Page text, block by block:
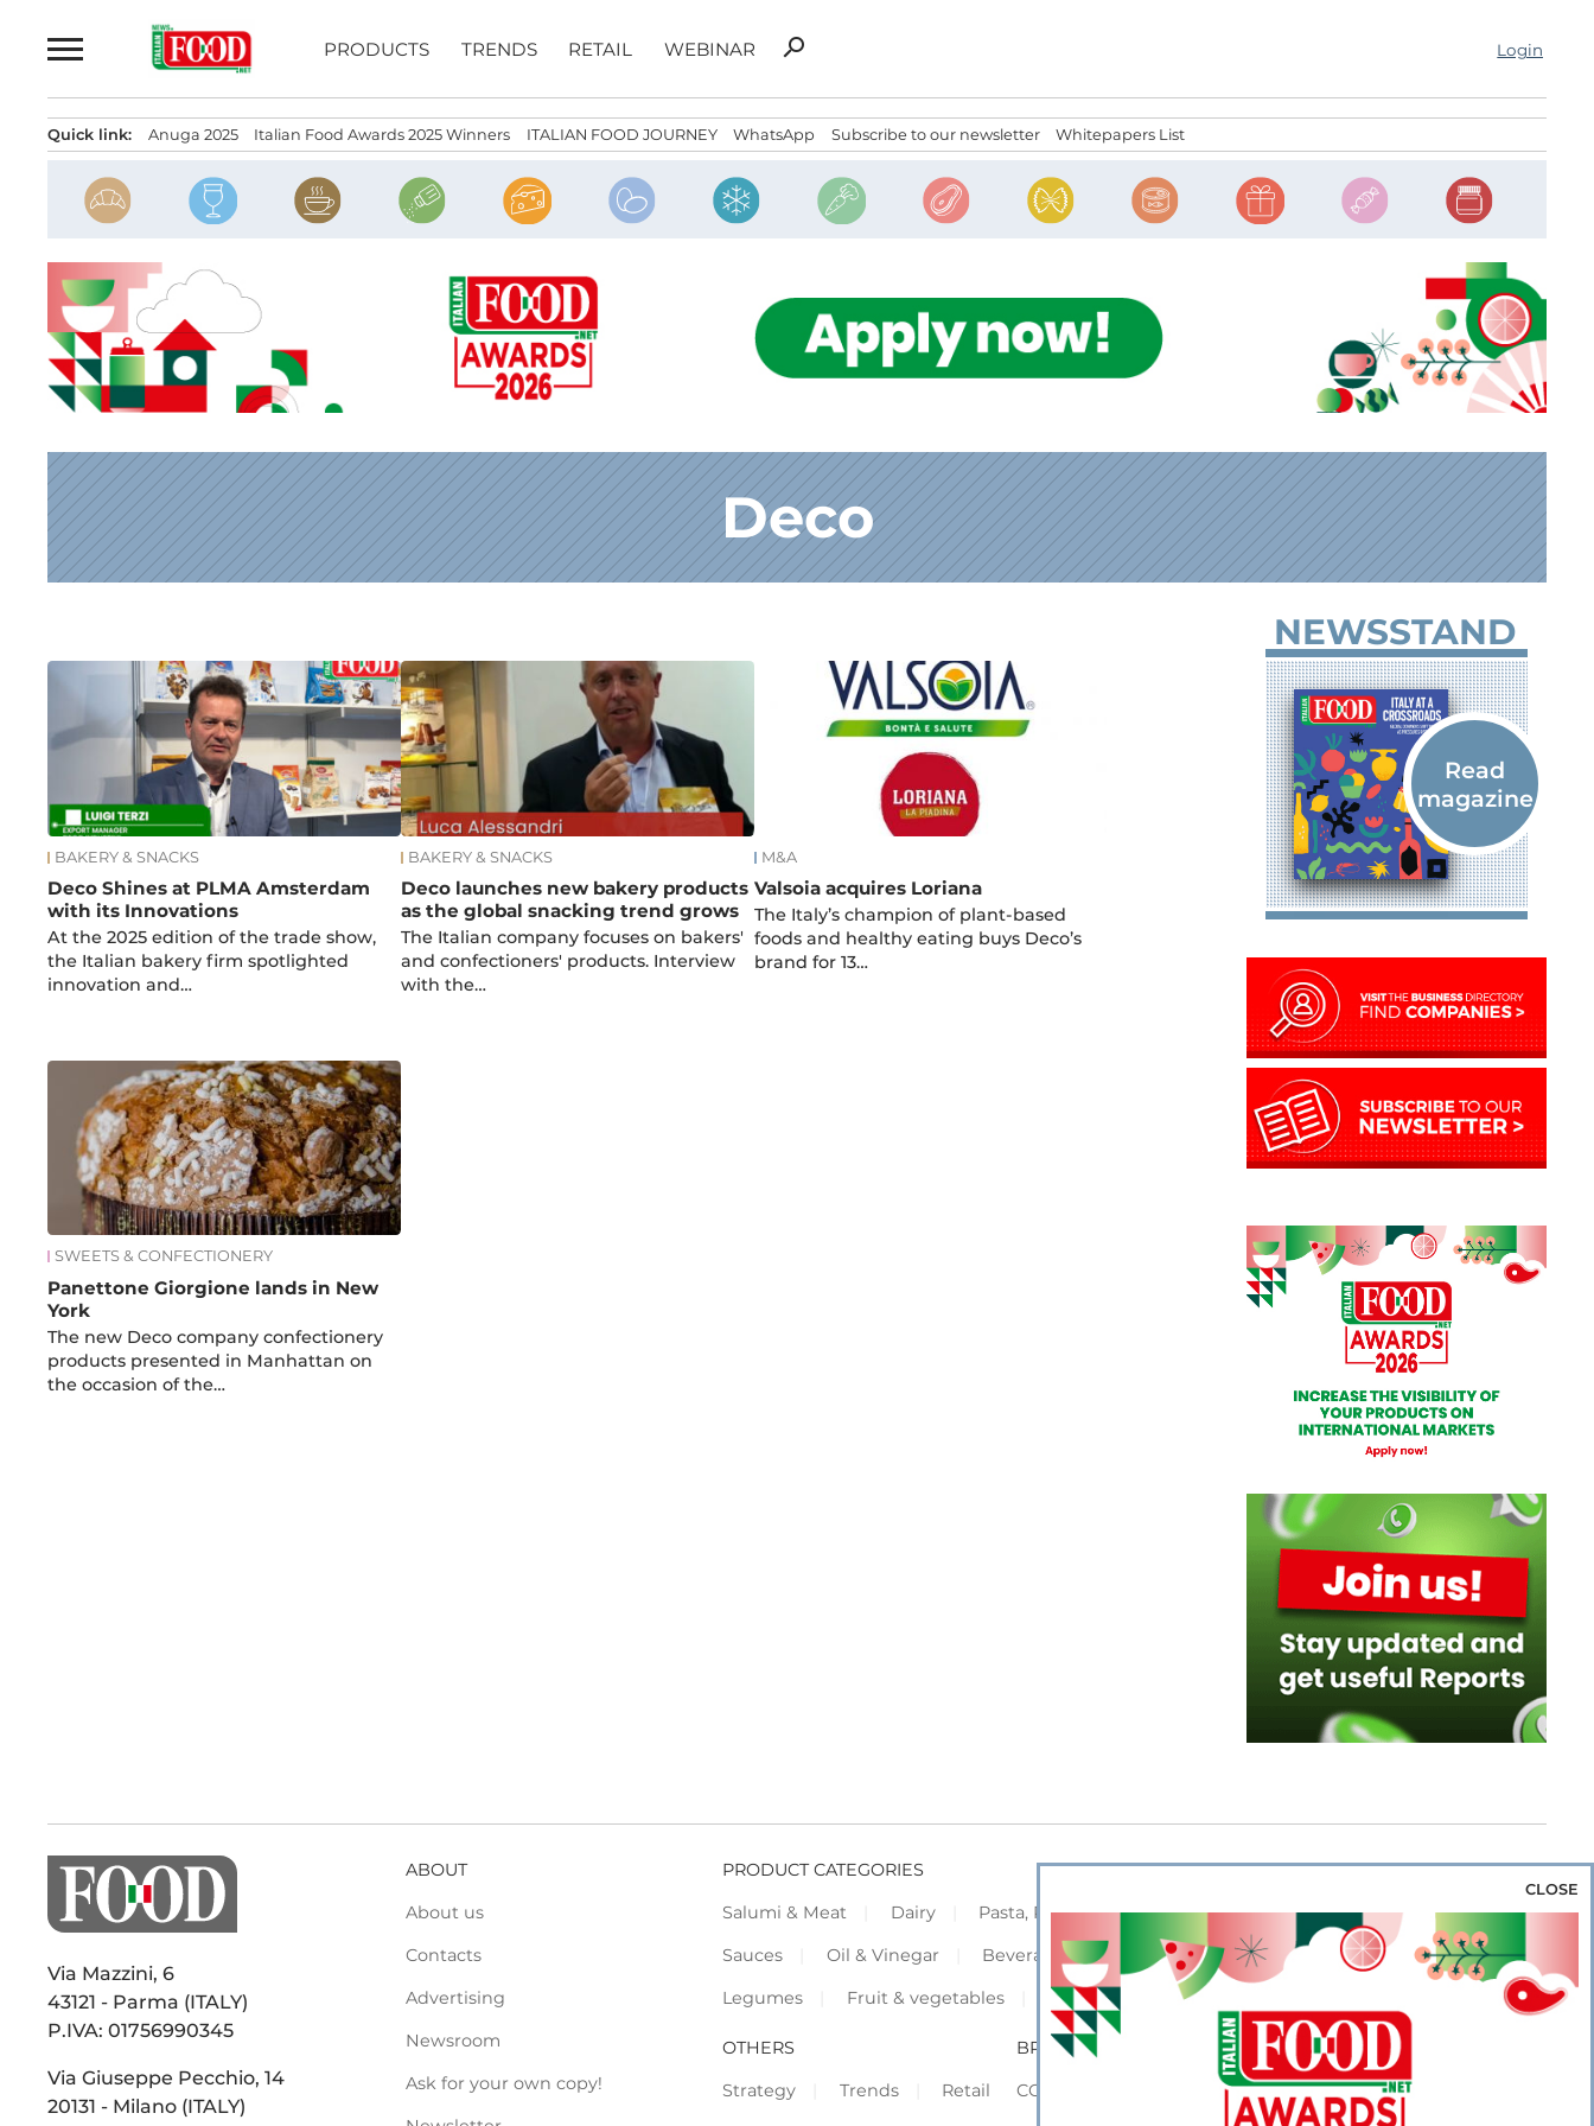
to
PRODUCTS TRENDS RETAIL WEBINAR
Search
search Login
Quick link: Anuga 2025 Italian Food Awards 2025 Winners ITALIAN FOOD JOURNEY WhatsApp Subscribe to our newsletter Whitepapers List
Deco
News
BAKERY & SNACKS
Deco Shines at PLMA Amsterdam
with its Innovations
At the 2025 edition of the trade show,
the Italian bakery firm spotlighted
innovation and…
BAKERY & SNACKS
Deco launches new bakery products
as the global snacking trend grows
The Italian company focuses on bakers'
and confectioners' products. Interview
with the…
M&A
Valsoia acquires Loriana
The Italy’s champion of plant-based
foods and healthy eating buys Deco’s
brand for 13…
SWEETS & CONFECTIONERY
Panettone Giorgione lands in New
York
The new Deco company confectionery
products presented in Manhattan on
the occasion of the…
NEWSSTAND
Via Mazzini, 6
43121 - Parma (ITALY)
P.IVA: 01756990345
Via Giuseppe Pecchio, 14
20131 - Milano (ITALY)
ABOUT
About us
Contacts
Advertising
Newsroom
Ask for your own copy!
PRODUCT CATEGORIES
Salumi & Meat
Dairy Pasta, Pizza & Rice Bakery & Snacks
Preserves &
Sauces
Oil & Vinegar Beverage & Wine Coffee & Tea
Cereals &
Legumes
Fruit & vegetables Frozen Flours & Eggs Sweets & Confectionery
OTHERS
Strategy
Trends Retail
BROWSE OUR WEBSITES
CORPORATE
SHOWCASE
CLOSE